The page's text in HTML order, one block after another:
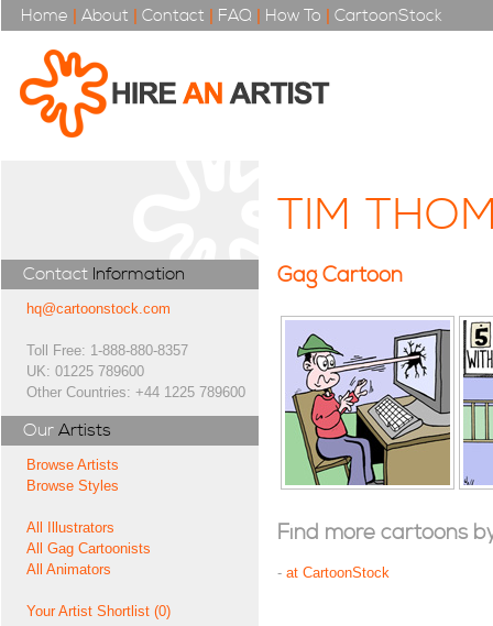
Home | About | Contact | FAQ | How To | CartoonStock
Contact Information
hq@cartoonstock.com
Toll Free: 1-888-880-8357
UK: 01225 789600
Other Countries: +44 1225 789600
Our Artists
Browse Artists
Browse Styles
All Illustrators
All Gag Cartoonists
All Animators
Your Artist Shortlist (0)
TIM
Gag Cartoon
Find more cartoons
- at CartoonStock